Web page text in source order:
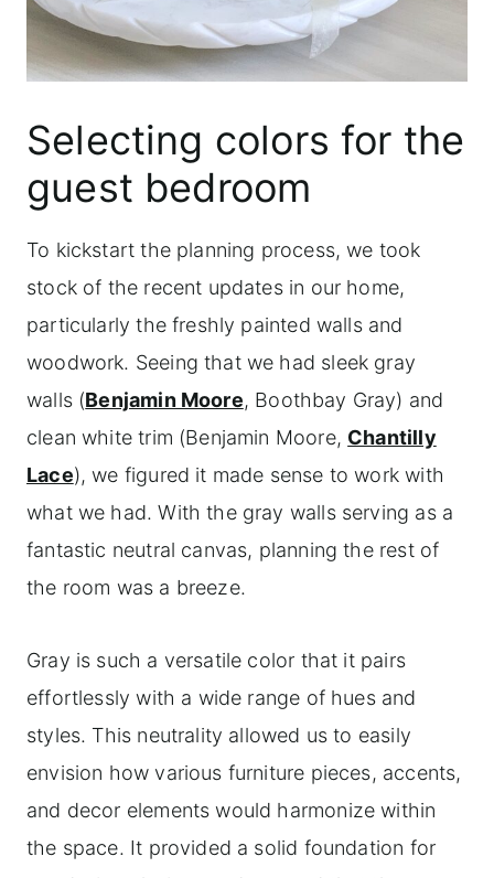
Selecting colors for the
guest bedroom
To kickstart the planning process, we took
stock of the recent updates in our home,
particularly the freshly painted walls and
woodwork. Seeing that we had sleek gray
walls (Benjamin Moore, Boothbay Gray) and
clean white trim (Benjamin Moore, Chantilly
Lace), we figured it made sense to work with
what we had. With the gray walls serving as a
fantastic neutral canvas, planning the rest of
the room was a breeze.
Gray is such a versatile color that it pairs
effortlessly with a wide range of hues and
styles. This neutrality allowed us to easily
envision how various furniture pieces, accents,
and decor elements would harmonize within
the space. It provided a solid foundation for